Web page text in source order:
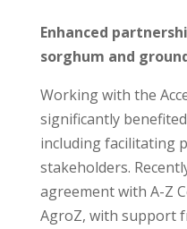
Enhanced
sorghum and
Working with the
significantly
including facilitating
stakeholders.
agreement with A-Z
AgroZ, with support